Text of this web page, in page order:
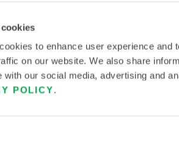
to enhance user experience and
on our website. We also share
with our social media, advertising and
POLICY.
o
n
c